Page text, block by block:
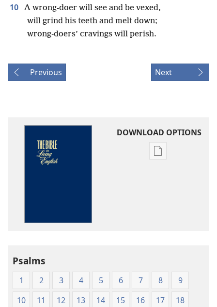
10
A wrong-doer will see and be vexed,
will grind his teeth and melt down;
wrong-doers’ cravings will perish.
Previous Next
DOWNLOAD OPTIONS
Publication
Psalms
1 2 3 4 5 6 7 8
9
10
11 12 13 14 15 16 17
18